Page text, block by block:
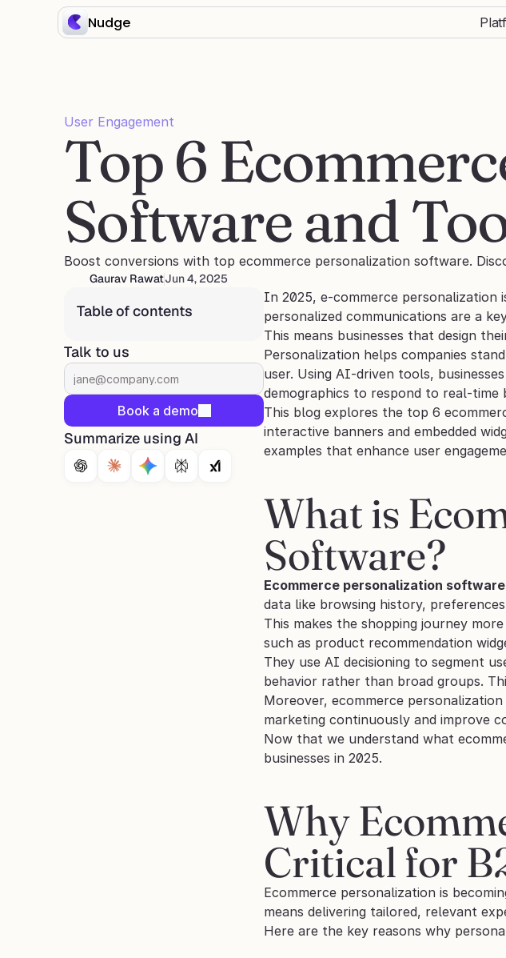
Nudge
User Engagement
Top 6
Software and
Boost conversions with top ecommerce personalization software.
Gaurav RawatJun 4, 2025
Table of contents
Talk to us
Book a demo
Summarize using AI
In 2025, e-commerce
personalized communications are a
This means businesses that design
Personalization helps companies
user. Using AI-driven tools,
demographics to respond to real-time
This blog explores the top 6
interactive banners and embedded
examples that enhance user
What is
Software?
Ecommerce personalization software
data like browsing history,
This makes the shopping journey
such as product recommendation
They use AI decisioning to segment
behavior rather than broad groups.
Moreover, ecommerce
marketing continuously and improve
Now that we understand what
businesses in 2025.
Why
Critical for
Ecommerce personalization is
means delivering tailored, relevant
Here are the key reasons why